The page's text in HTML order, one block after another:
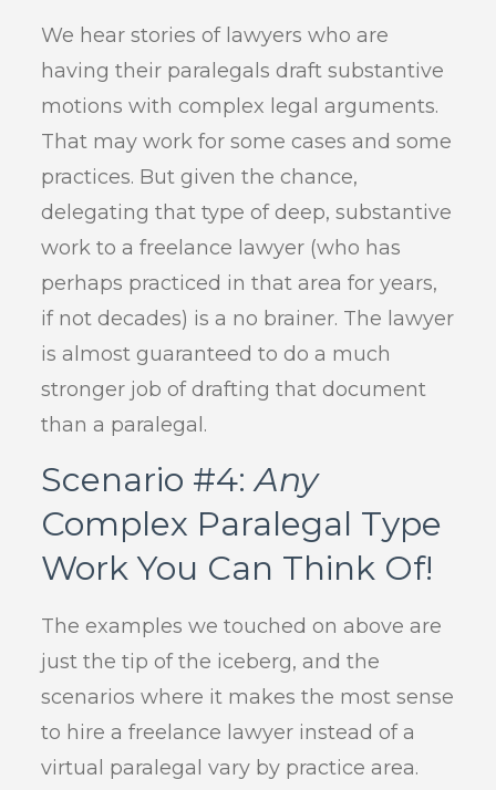
We hear stories of lawyers who are
having their paralegals draft substantive
motions with complex legal arguments.
That may work for some cases and some
practices. But given the chance,
delegating that type of deep, substantive
work to a freelance lawyer (who has
perhaps practiced in that area for years,
if not decades) is a no brainer. The lawyer
is almost guaranteed to do a much
stronger job of drafting that document
than a paralegal.
Scenario #4: Any
Complex Paralegal Type
Work You Can Think Of!
The examples we touched on above are
just the tip of the iceberg, and the
scenarios where it makes the most sense
to hire a freelance lawyer instead of a
virtual paralegal vary by practice area.